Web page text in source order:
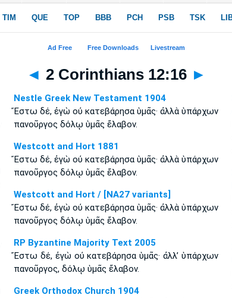
◄ 2 Corinthians 12:16 ►
Nestle Greek New Testament 1904
Ἔστω δέ, ἐγὼ οὐ κατεβάρησα ὑμᾶς· ἀλλὰ ὑπάρχων
πανοῦργος δόλῳ ὑμᾶς ἔλαβον.
Westcott and Hort 1881
Ἔστω δέ, ἐγὼ οὐ κατεβάρησα ὑμᾶς· ἀλλὰ ὑπάρχων
πανοῦργος δόλῳ ὑμᾶς ἔλαβον.
Westcott and Hort / [NA27 variants]
Ἔστω δέ, ἐγὼ οὐ κατεβάρησα ὑμᾶς· ἀλλὰ ὑπάρχων
πανοῦργος δόλῳ ὑμᾶς ἔλαβον.
RP Byzantine Majority Text 2005
Ἔστω δέ, ἐγὼ οὐ κατεβάρησα ὑμᾶς· ἀλλ’ ὑπάρχων
πανοῦργος, δόλῳ ὑμᾶς ἔλαβον.
Greek Orthodox Church 1904